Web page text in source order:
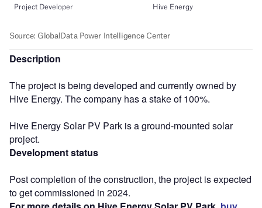
Description
The project is being developed and currently owned by
Hive Energy. The company has a stake of 100%.
Hive Energy Solar PV Park is a ground-mounted solar
project.
Development status
Post completion of the construction, the project is expected
to get commissioned in 2024.